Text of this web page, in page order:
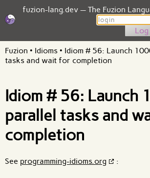
fuzion-lang.dev — The Fuzion
Login
Fuzion • Idioms • Idiom # 56: Launch
tasks and wait for completion
Idiom # 56: Launch
parallel tasks and
completion
See programming-idioms.org :